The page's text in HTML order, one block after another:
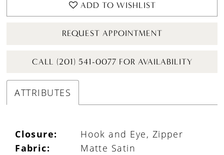
ADD TO WISHLIST
REQUEST APPOINTMENT
CALL (201) 541-0077 FOR AVAILABILITY
ATTRIBUTES
Closure:
Hook and Eye, Zipper
Fabric:
Matte Satin